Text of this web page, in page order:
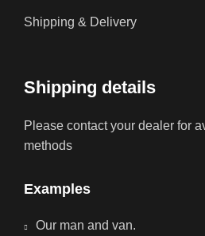
Shipping & Delivery
Shipping details
Please contact your dealer for
methods
Examples
Our man and van.